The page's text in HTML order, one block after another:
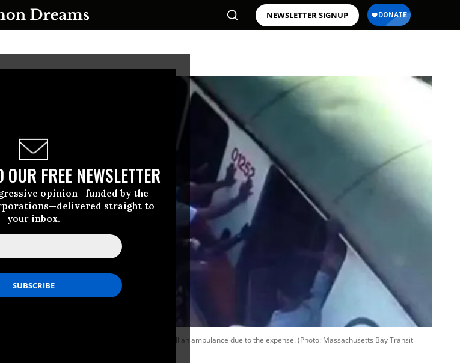
NEWSLETTER SIGNUP
FREE NEWSLETTER
opinion—funded by the
straight to
your inbox.
last Friday, as she begged the crowd not to call an ambulance due to the expense. (Photo: Massachusetts Bay Transit